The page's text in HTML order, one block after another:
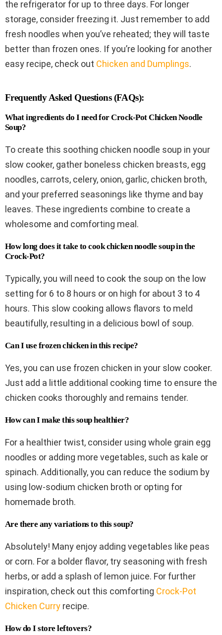
the refrigerator for up to three days. For longer
storage, consider freezing it. Just remember to add
fresh noodles when you’ve reheated; they will taste
better than frozen ones. If you’re looking for another
easy recipe, check out Chicken and Dumplings.
Frequently Asked Questions (FAQs):
What ingredients do I need for Crock-Pot Chicken Noodle
Soup?
To create this soothing chicken noodle soup in your
slow cooker, gather boneless chicken breasts, egg
noodles, carrots, celery, onion, garlic, chicken broth,
and your preferred seasonings like thyme and bay
leaves. These ingredients combine to create a
wholesome and comforting meal.
How long does it take to cook chicken noodle soup in the
Crock-Pot?
Typically, you will need to cook the soup on the low
setting for 6 to 8 hours or on high for about 3 to 4
hours. This slow cooking allows flavors to meld
beautifully, resulting in a delicious bowl of soup.
Can I use frozen chicken in this recipe?
Yes, you can use frozen chicken in your slow cooker.
Just add a little additional cooking time to ensure the
chicken cooks thoroughly and remains tender.
How can I make this soup healthier?
For a healthier twist, consider using whole grain egg
noodles or adding more vegetables, such as kale or
spinach. Additionally, you can reduce the sodium by
using low-sodium chicken broth or opting for
homemade broth.
Are there any variations to this soup?
Absolutely! Many enjoy adding vegetables like peas
or corn. For a bolder flavor, try seasoning with fresh
herbs, or add a splash of lemon juice. For further
inspiration, check out this comforting Crock-Pot
Chicken Curry recipe.
How do I store leftovers?